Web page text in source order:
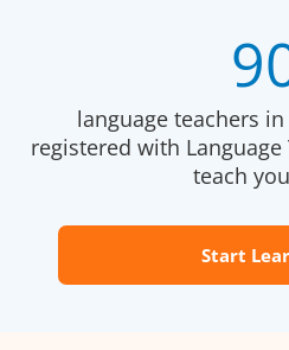
language teachers
registered with
teach
Start